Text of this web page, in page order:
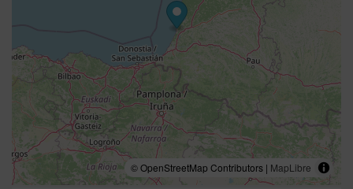
© OpenStreetMap Contributors | MapLibre